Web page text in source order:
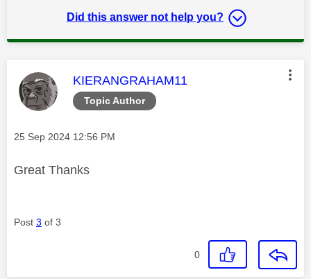
Did this answer not help you?
Topic Author
This message was authored by:
KIERANGRAHAM11
Message posted on
‎25 Sep 2024 12:56 PM
Great Thanks
Post 3 of 3
0